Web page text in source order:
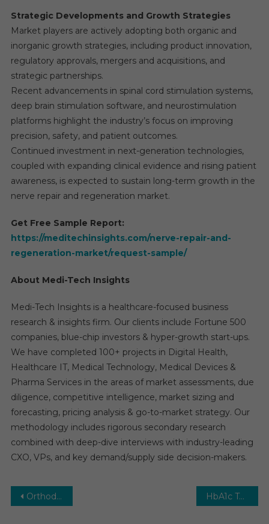
Strategic Developments and Growth Strategies
Market players are actively adopting both organic and
inorganic growth strategies, including product innovation,
regulatory approvals, mergers and acquisitions, and
strategic partnerships.
Recent advancements in spinal cord stimulation systems,
deep brain stimulation software, and neurostimulation
platforms highlight the industry’s focus on improving
precision, safety, and patient outcomes.
Continued investment in next-generation technologies,
coupled with expanding clinical evidence and rising patient
awareness, is expected to sustain long-term growth in the
nerve repair and regeneration market.
Get Free Sample Report:
https://meditechinsights.com/nerve-repair-and-
regeneration-market/request-sample/
About Medi-Tech Insights
Medi-Tech Insights is a healthcare-focused business
research & insights firm. Our clients include Fortune 500
companies, blue-chip investors & hyper-growth start-ups.
We have completed 100+ projects in Digital Health,
Healthcare IT, Medical Technology, Medical Devices &
Pharma Services in the areas of market assessments, due
diligence, competitive intelligence, market sizing and
forecasting, pricing analysis & go-to-market strategy. Our
methodology includes rigorous secondary research
combined with deep-dive interviews with industry-leading
CXO, VPs, and key demand/supply side decision-makers.
Post
Orthodontic Supplies Market Report with statistics, Growth, Opportunities, Sales, Trends service, applications and forecast 2031 HbA1c Testing Market Size, Share, Analysis, Growth by Region, Forecast to 2028